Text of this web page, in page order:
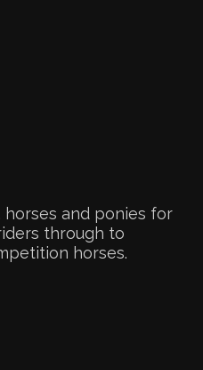
and ponies for
through to
horses.